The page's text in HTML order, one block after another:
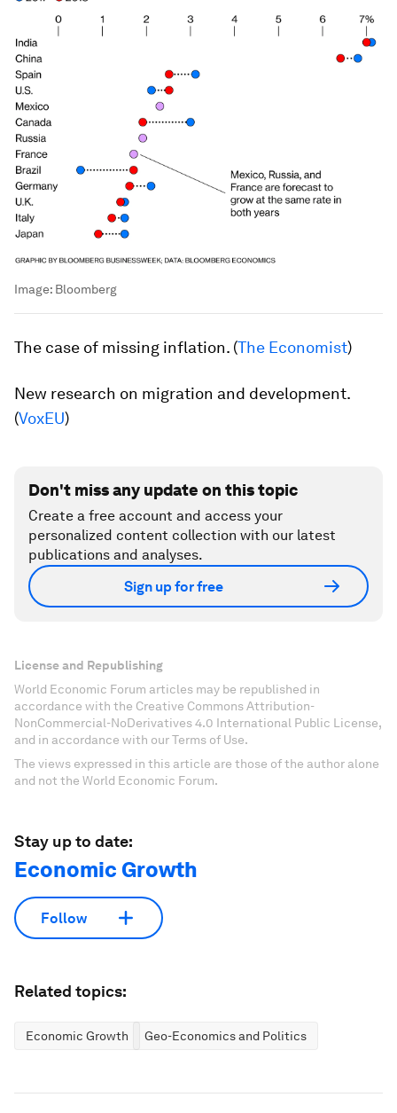
Image: Bloomberg
The case of missing inflation. (The Economist)
New research on migration and development.
(VoxEU)
Don't miss any update on this topic
Create a free account and access your
personalized content collection with our latest
publications and analyses.
Sign up for free
License and Republishing
World Economic Forum articles may be republished in
accordance with the Creative Commons Attribution-
NonCommercial-NoDerivatives 4.0 International Public License,
and in accordance with our Terms of Use.
The views expressed in this article are those of the author alone
and not the World Economic Forum.
Stay up to date:
Economic Growth
Follow
Related topics:
Economic Growth Geo-Economics and Politics